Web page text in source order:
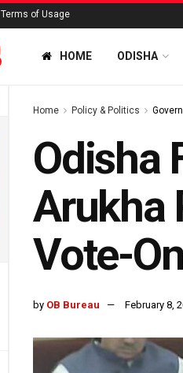
Terms of Usage
HOME ODISHA
Home Policy & Politics
Odisha
Arukha
Vote-
by OB Bureau February 8,